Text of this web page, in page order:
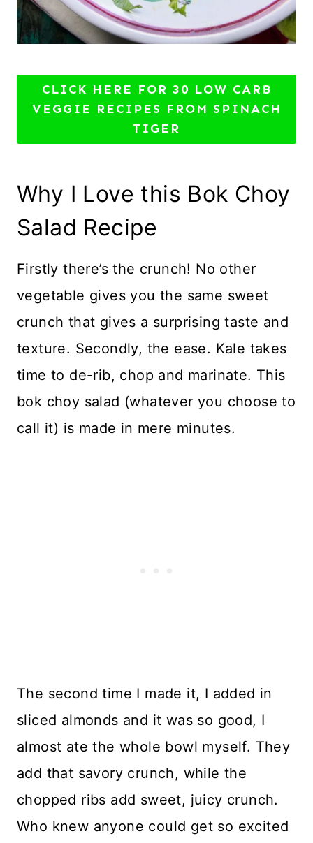
CLICK HERE FOR 30 LOW CARB
VEGGIE RECIPES FROM SPINACH
TIGER
Why I Love this Bok Choy
Salad Recipe
Firstly there’s the crunch! No other
vegetable gives you the same sweet
crunch that gives a surprising taste and
texture. Secondly, the ease. Kale takes
time to de-rib, chop and marinate. This
bok choy salad (whatever you choose to
call it) is made in mere minutes.
The second time I made it, I added in
sliced almonds and it was so good, I
almost ate the whole bowl myself. They
add that savory crunch, while the
chopped ribs add sweet, juicy crunch.
Who knew anyone could get so excited